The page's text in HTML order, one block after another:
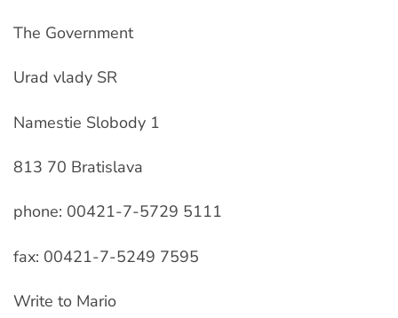
The Government
Urad vlady SR
Namestie Slobody 1
813 70 Bratislava
phone: 00421-7-5729 5111
fax: 00421-7-5249 7595
Write to Mario